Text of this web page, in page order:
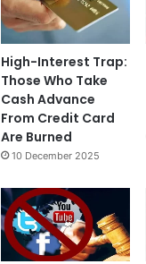
High-Interest Trap:
Those Who Take
Cash Advance
From Credit Card
Are Burned
10 December 2025